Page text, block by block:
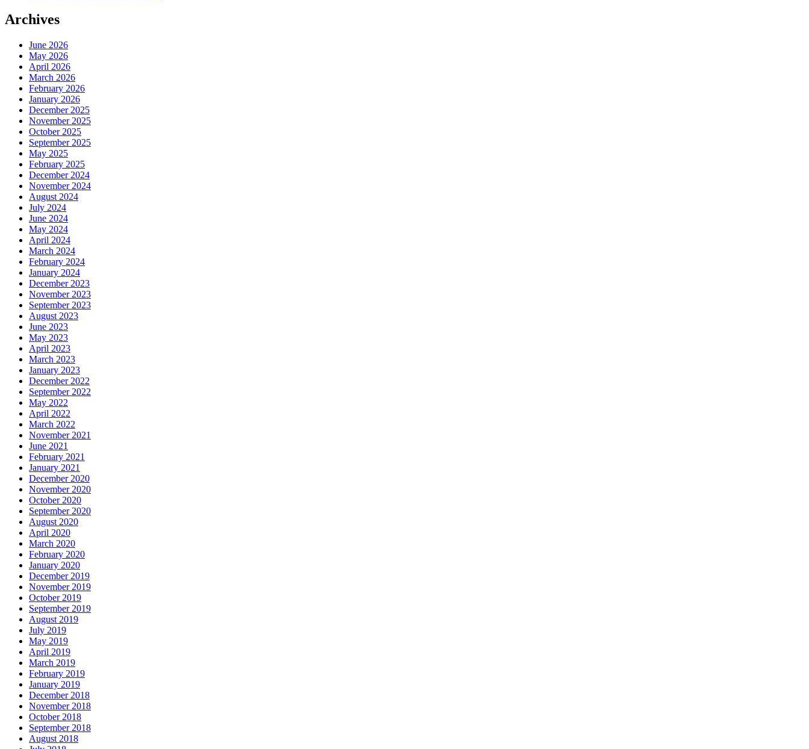
Archives
June 2026
May 2026
April 2026
March 2026
February 2026
January 2026
December 2025
November 2025
October 2025
September 2025
May 2025
February 2025
December 2024
November 2024
August 2024
July 2024
June 2024
May 2024
April 2024
March 2024
February 2024
January 2024
December 2023
November 2023
September 2023
August 2023
June 2023
May 2023
April 2023
March 2023
January 2023
December 2022
September 2022
May 2022
April 2022
March 2022
November 2021
June 2021
February 2021
January 2021
December 2020
November 2020
October 2020
September 2020
August 2020
April 2020
March 2020
February 2020
January 2020
December 2019
November 2019
October 2019
September 2019
August 2019
July 2019
May 2019
April 2019
March 2019
February 2019
January 2019
December 2018
November 2018
October 2018
September 2018
August 2018